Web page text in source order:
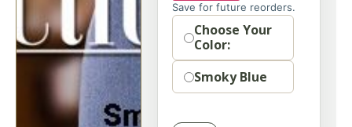
Save for future reorders.
OptionChoose Your
Color:
Smoky Blue